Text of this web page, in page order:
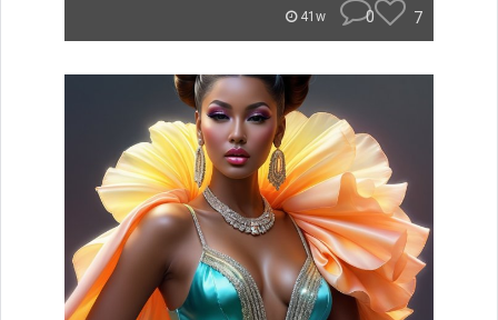
41w 0 7